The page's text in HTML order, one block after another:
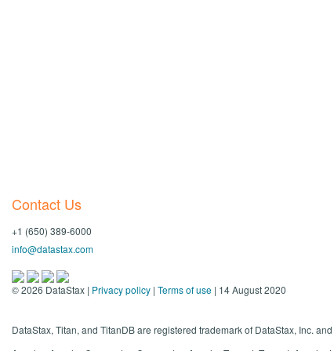
Contact Us
+1 (650) 389-6000
info@datastax.com
©2026 DataStax | Privacy policy | Terms of use | 14 August 2020
DataStax, Titan, and TitanDB are registered trademark of DataStax, Inc.